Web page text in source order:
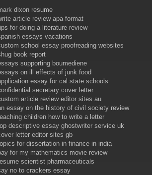
dixon resume
article review apa format
for doing a literature review
essays vacations
school essay proofreading websites
book report
supporting boumediene
on ill effects of junk food
essay for cal state schools
secretary cover letter
article review editor sites au
essay on the history of civil society review
children how to write a letter
descriptive essay ghostwriter service uk
letter editor sites gb
for dissertation in finance in india
for my mathematics movie review
scientist pharmaceuticals
no to crackers essay